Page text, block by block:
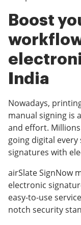
Boost
India
Nowadays,
manual signing is
and effort.
going digital
signatures with
airSlate SignNow
electronic
easy-to-use
notch security